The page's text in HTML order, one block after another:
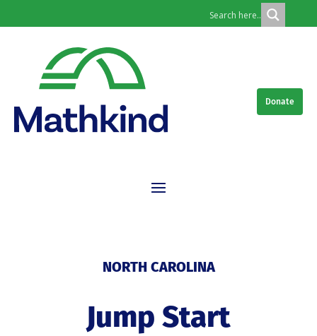
Donate
NORTH CAROLINA
Jump Start